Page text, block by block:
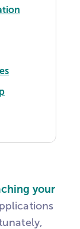
your